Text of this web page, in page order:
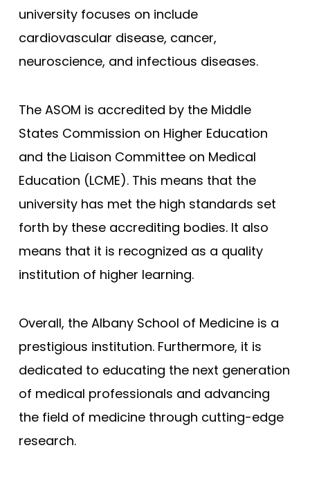
New York (NYUSM)
Northwestern - Feinberg
Brown - Warren Alpert
UCLA David Geffen
Yale
Compare (0) Reset Selection
university focuses on include
cardiovascular disease, cancer,
neuroscience, and infectious diseases.
The ASOM is accredited by the Middle
States Commission on Higher Education
and the Liaison Committee on Medical
Education (LCME). This means that the
university has met the high standards set
forth by these accrediting bodies. It also
means that it is recognized as a quality
institution of higher learning.
Overall, the Albany School of Medicine is a
prestigious institution. Furthermore, it is
dedicated to educating the next generation
of medical professionals and advancing
the field of medicine through cutting-edge
research.